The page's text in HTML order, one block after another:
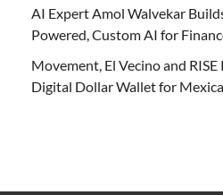
AI Expert Amol Walvekar
Powered, Custom AI for
Movement, El Vecino and
Digital Dollar Wallet for